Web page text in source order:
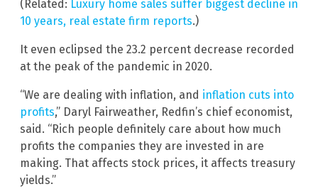
(Related: Luxury home sales suffer biggest decline in
10 years, real estate firm reports.)
It even eclipsed the 23.2 percent decrease recorded
at the peak of the pandemic in 2020.
“We are dealing with inflation, and inflation cuts into
profits,” Daryl Fairweather, Redfin’s chief economist,
said. “Rich people definitely care about how much
profits the companies they are invested in are
making. That affects stock prices, it affects treasury
yields.”